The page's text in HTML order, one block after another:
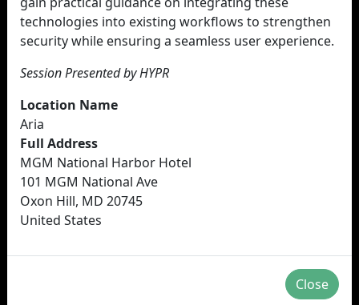
technologies into existing workflows to strengthen
security while ensuring a seamless user experience.
Session Presented by HYPR
Location Name
Aria
Full Address
MGM National Harbor Hotel
101 MGM National Ave
Oxon Hill, MD 20745
United States
Close